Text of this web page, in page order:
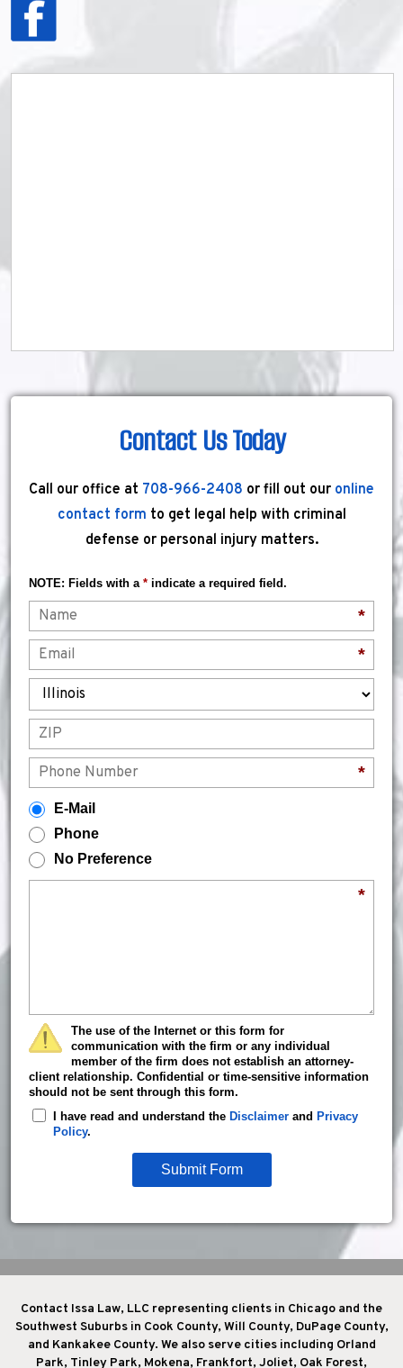
Contact Us Today
Call our office at 708-966-2408 or fill out our online
contact form to get legal help with criminal
defense or personal injury matters.
NOTE: Fields with a * indicate a required field.
*
*
*
E-Mail
Phone
No Preference
*
The use of the Internet or this form for
communication with the firm or any individual
member of the firm does not establish an attorney-
client relationship. Confidential or time-sensitive information
should not be sent through this form.
I have read and understand the Disclaimer and Privacy
Policy.
Submit Form
Contact Issa Law, LLC representing clients in Chicago and the
Southwest Suburbs in Cook County, Will County, DuPage County,
and Kankakee County. We also serve cities including Orland
Park, Tinley Park, Mokena, Frankfort, Joliet, Oak Forest,